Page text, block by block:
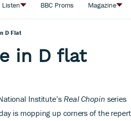
Listen BBC Proms Magazine
D Flat
in D flat
Institute’s Real Chopin series
is mopping up corners of the